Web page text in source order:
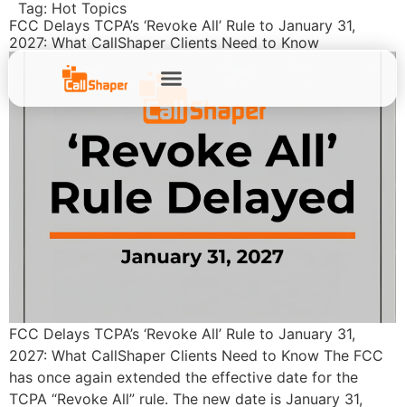
Tag: Hot Topics
FCC Delays TCPA’s ‘Revoke All’ Rule to January 31,
2027: What CallShaper Clients Need to Know
FCC Delays TCPA’s ‘Revoke All’ Rule to January 31,
2027: What CallShaper Clients Need to Know The FCC
has once again extended the effective date for the
TCPA “Revoke All” rule. The new date is January 31,